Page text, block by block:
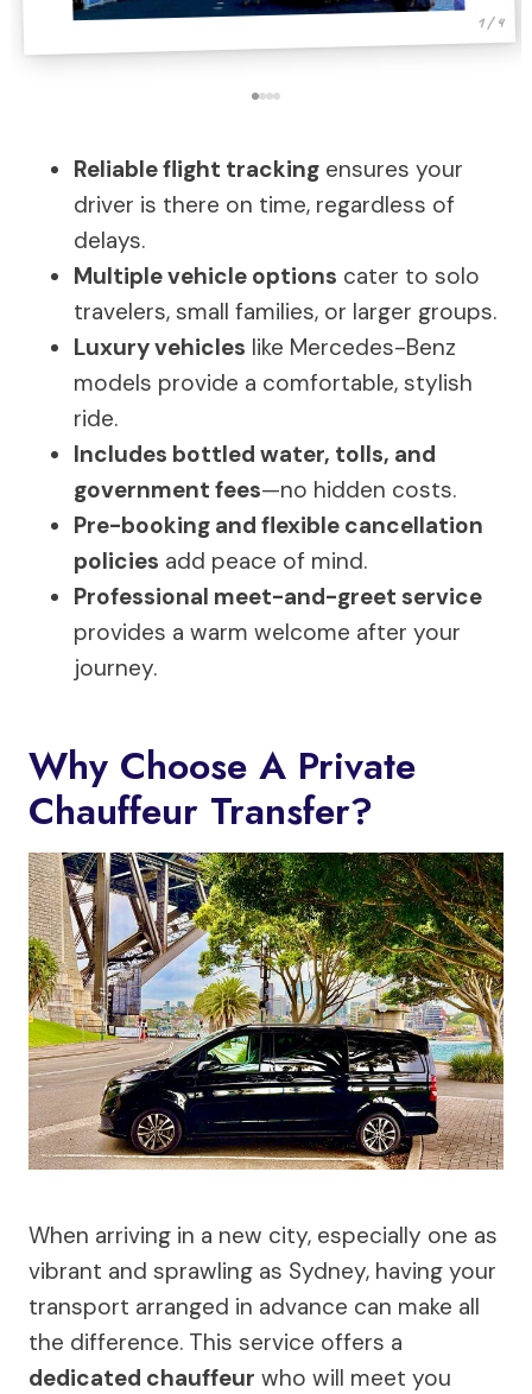
1 / 4
Reliable flight tracking ensures your
driver is there on time, regardless of
delays.
Multiple vehicle options cater to solo
travelers, small families, or larger groups.
Luxury vehicles like Mercedes-Benz
models provide a comfortable, stylish
ride.
Includes bottled water, tolls, and
government fees—no hidden costs.
Pre-booking and flexible cancellation
policies add peace of mind.
Professional meet-and-greet service
provides a warm welcome after your
journey.
Why Choose A Private
Chauffeur Transfer?
When arriving in a new city, especially one as
vibrant and sprawling as Sydney, having your
transport arranged in advance can make all
the difference. This service offers a
dedicated chauffeur who will meet you